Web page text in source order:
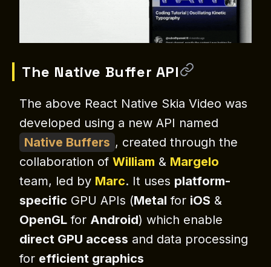
The Native Buffer API
The above React Native Skia Video was
developed using a new API named
Native Buffers , created through the
collaboration of William & Margelo
team, led by Marc. It uses platform-
specific GPU APIs (Metal for iOS &
OpenGL for Android) which enable
direct GPU access and data processing
for efficient graphics